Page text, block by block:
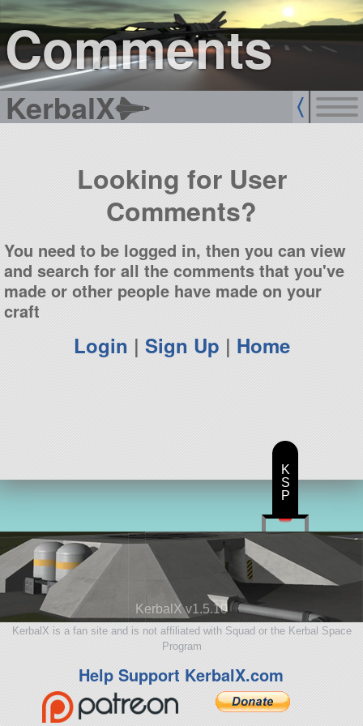
Comments
KerbalX
sign up
login
Looking for User
Comments?
You need to be logged in, then you can view
and search for all the comments that you've
made or other people have made on your
craft
Login | Sign Up | Home
KerbalX v1.5.10
KerbalX is a fan site and is not affiliated with Squad or the Kerbal Space
Program
Help Support KerbalX.com
K
S
P